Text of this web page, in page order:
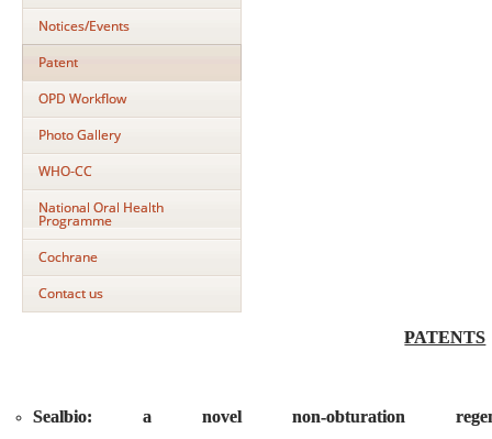
Notices/Events
Patent
OPD Workflow
Photo Gallery
WHO-CC
National Oral Health
Programme
Cochrane
Contact us
PATENTS
Sealbio: a novel non-obturation